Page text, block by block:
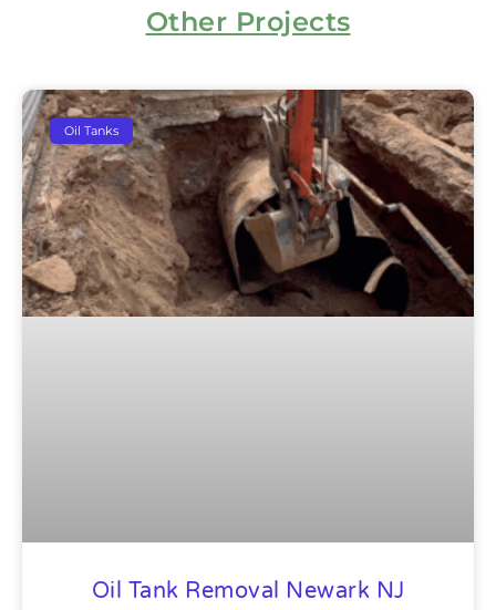
Other Projects
Oil Tanks
Oil Tank Removal Newark NJ